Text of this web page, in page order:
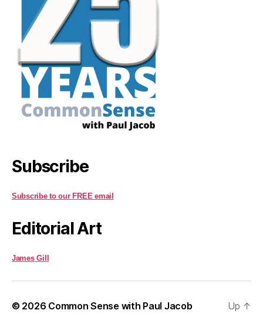
Subscribe
Subscribe to our FREE email
Editorial Art
James Gill
© 2026 Common Sense with Paul Jacob Up ↑